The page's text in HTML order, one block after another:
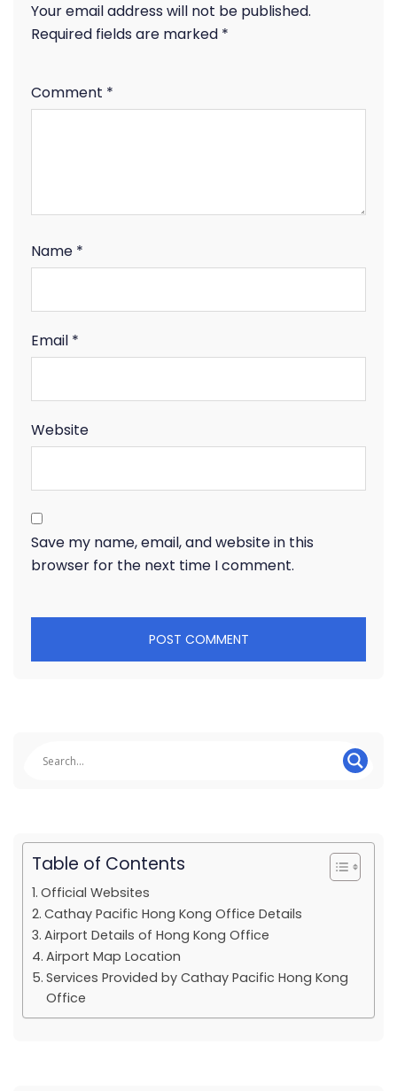
Your email address will not be published.
Required fields are marked *
Comment *
Name *
Email *
Website
Save my name, email, and website in this
browser for the next time I comment.
Table of Contents
Official Websites
Cathay Pacific Hong Kong Office Details
Airport Details of Hong Kong Office
Airport Map Location
Services Provided by Cathay Pacific Hong Kong
Office